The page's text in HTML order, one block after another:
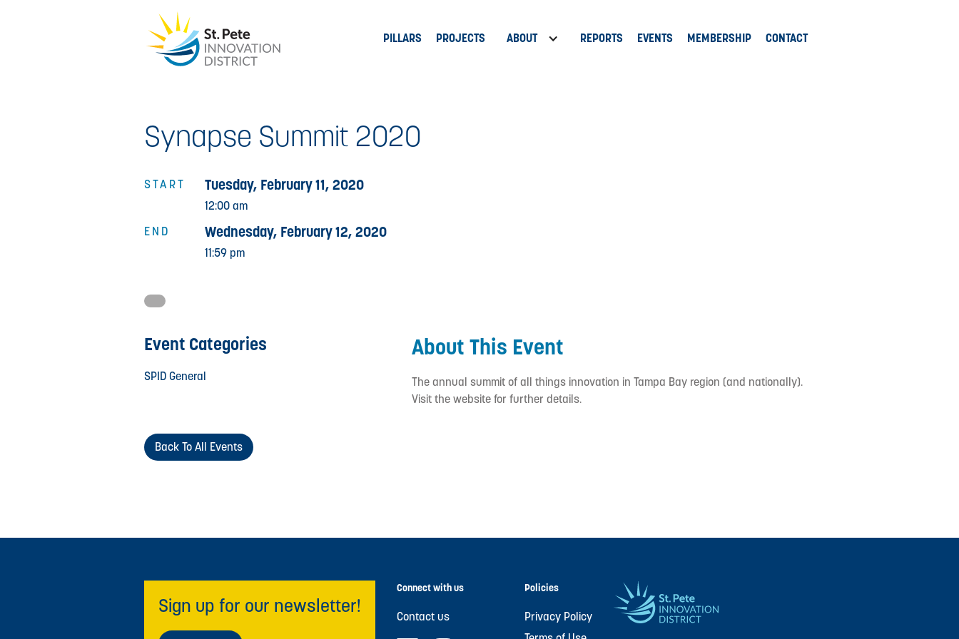
PILLARS PROJECTS ABOUT REPORTS EVENTS MEMBERSHIP CONTACT
Synapse Summit 2020
START
END
Tuesday, February 11, 2020
12:00 am
Wednesday, February 12, 2020
11:59 pm
About This Event
The annual summit of all things innovation in Tampa Bay region (and nationally).
Visit the website for further details.
Event Categories
SPID General
Back To All Events
Sign up for our newsletter!
Connect with us
Contact us
Policies
Privacy Policy